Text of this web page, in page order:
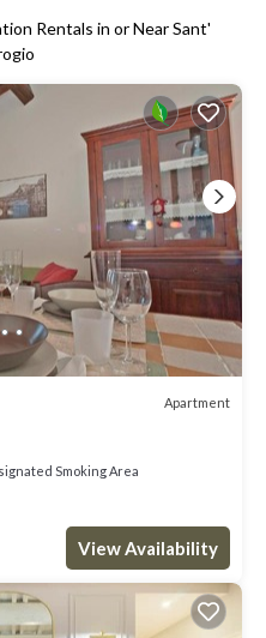
Rentals in or Near Sant'
Apartment
Smoking Area
View Availability